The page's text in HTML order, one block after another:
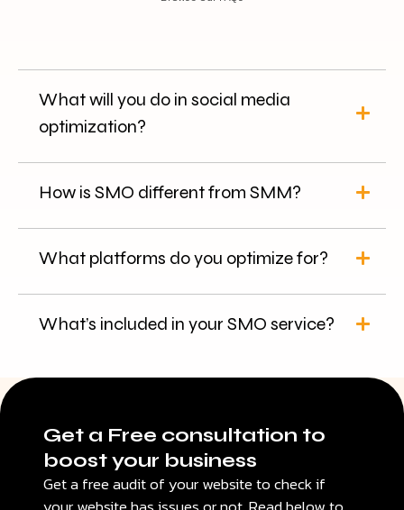
What will you do in social media
optimization?
How is SMO different from SMM?
What platforms do you optimize for?
What’s included in your SMO service?
Get a Free consultation to
boost your business
Get a free audit of your website to check if